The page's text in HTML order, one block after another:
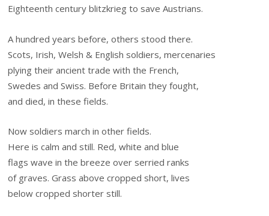
Eighteenth century blitzkrieg to save Austrians.
A hundred years before, others stood there.
Scots, Irish, Welsh & English soldiers, mercenaries
plying their ancient trade with the French,
Swedes and Swiss. Before Britain they fought,
and died, in these fields.
Now soldiers march in other fields.
Here is calm and still. Red, white and blue
flags wave in the breeze over serried ranks
of graves. Grass above cropped short, lives
below cropped shorter still.